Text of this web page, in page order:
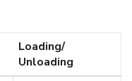
Loading/
Unloading